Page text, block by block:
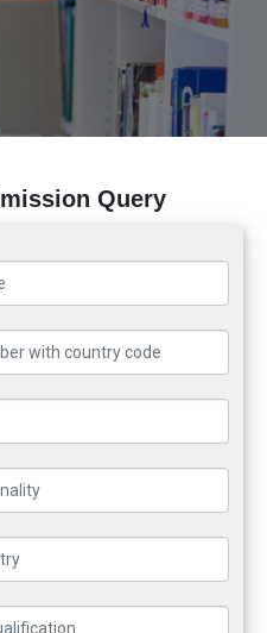
Query